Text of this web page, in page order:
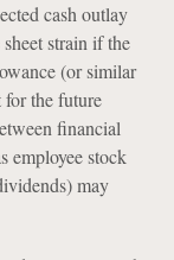
cash outlay
strain if the
(or similar
for the future
financial
employee stock
may